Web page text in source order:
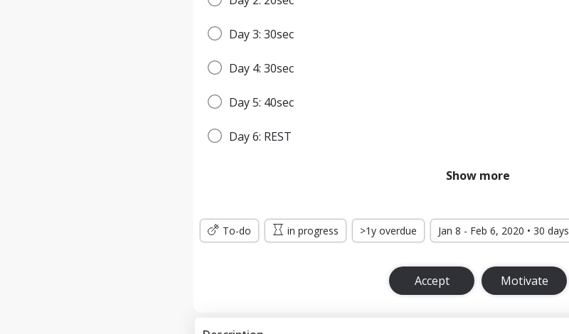
Day 3: 30sec
Day 4: 30sec
Day 5: 40sec
Day 6: REST
Day 8: 45sec
Show more
To-do in progress >1y overdue Jan 8 - Feb 6, 2020 • 30 days
Accept Motivate